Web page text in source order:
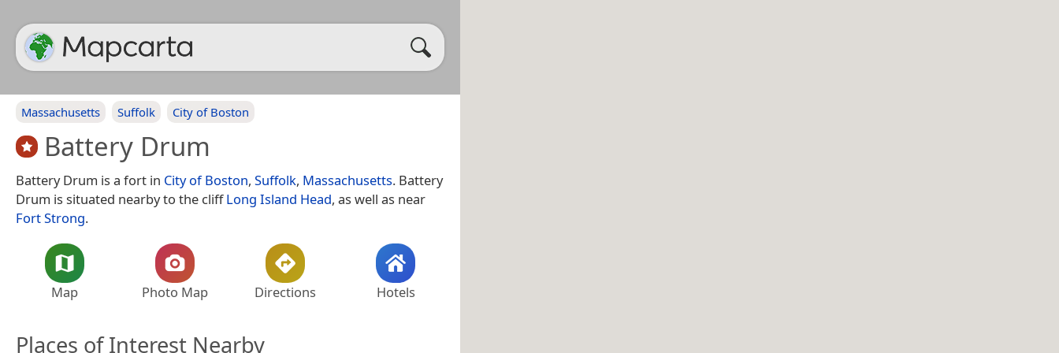
Massachusetts Suffolk City of Boston
Battery Drum
Battery Drum is a fort in City of Boston, Suffolk, Massachusetts. Battery
Drum is situated nearby to the cliffLong Island Head, as well as near
Fort Strong.
Map Photo Map Directions Hotels
Places of Interest Nearby